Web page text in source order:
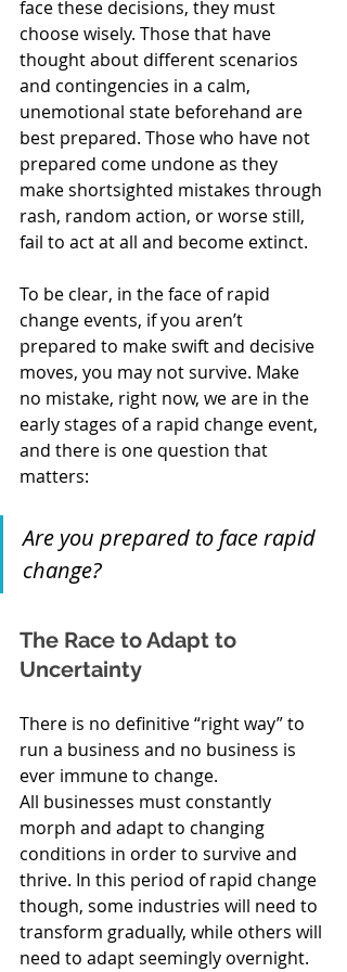
face these decisions, they must
choose wisely. Those that have
thought about different scenarios
and contingencies in a calm,
unemotional state beforehand are
best prepared. Those who have not
prepared come undone as they
make shortsighted mistakes through
rash, random action, or worse still,
fail to act at all and become extinct.
To be clear, in the face of rapid
change events, if you aren’t
prepared to make swift and decisive
moves, you may not survive. Make
no mistake, right now, we are in the
early stages of a rapid change event,
and there is one question that
matters:
Are you prepared to face rapid
change?
The Race to Adapt to
Uncertainty
There is no definitive “right way” to
run a business and no business is
ever immune to change.
All businesses must constantly
morph and adapt to changing
conditions in order to survive and
thrive. In this period of rapid change
though, some industries will need to
transform gradually, while others will
need to adapt seemingly overnight.